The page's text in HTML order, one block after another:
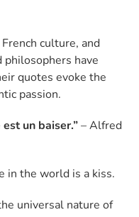
culture, and
philosophers have
quotes evoke the
passion.
un baiser.”– Alfred
in the world is a kiss.
universal nature of